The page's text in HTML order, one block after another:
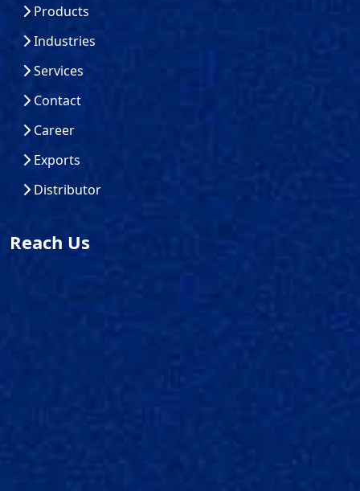
Products
Industries
Services
Contact
Career
Exports
Distributor
Reach Us